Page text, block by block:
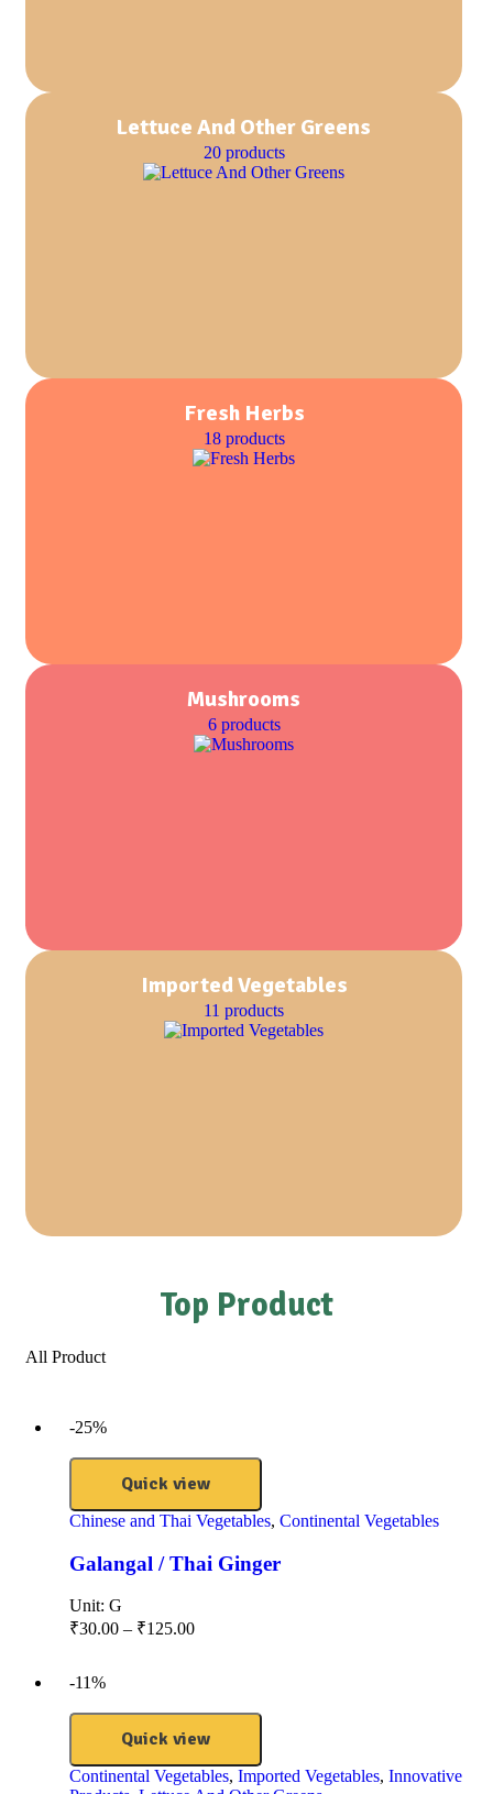
Lettuce And Other Greens
20 products
Fresh Herbs
18 products
Mushrooms
6 products
Imported Vegetables
11 products
Top Product
All Product
-25%
Quick view
Chinese and Thai Vegetables, Continental Vegetables
Galangal / Thai Ginger
Unit: G
₹30.00 – ₹125.00
-11%
Quick view
Continental Vegetables, Imported Vegetables, Innovative